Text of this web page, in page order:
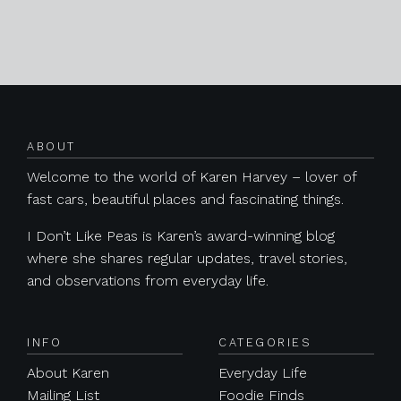
ABOUT
Welcome to the world of Karen Harvey – lover of
fast cars, beautiful places and fascinating things.
I Don’t Like Peas is Karen’s award-winning blog
where she shares regular updates, travel stories,
and observations from everyday life.
INFO
About Karen
Mailing List
CATEGORIES
Everyday Life
Foodie Finds